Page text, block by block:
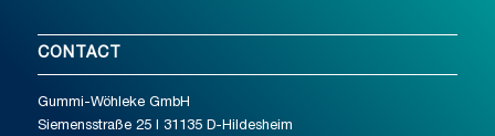
CONTACT
Gummi-Wöhleke GmbH
Siemensstraße 25 I 31135 D-Hildesheim